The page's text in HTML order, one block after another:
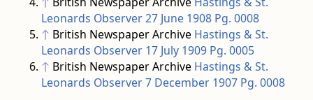
Leonards Observer 27 June 1908 Pg. 0008
↑ British Newspaper Archive Hastings & St.
Leonards Observer 17 July 1909 Pg. 0005
↑ British Newspaper Archive Hastings & St.
Leonards Observer 7 December 1907 Pg. 0008